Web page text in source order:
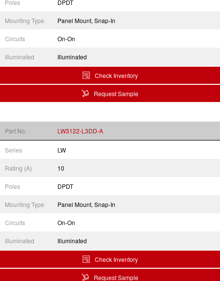
Poles DPDT
Mounting Type Panel Mount, Snap-In
Circuits On-On
Illuminated Illuminated
Check Inventory
Request Sample
Part No. LW3122-L3DD-A
Series LW
Rating (A) 10
Poles DPDT
Mounting Type Panel Mount, Snap-In
Circuits On-On
Illuminated Illuminated
Check Inventory
Request Sample